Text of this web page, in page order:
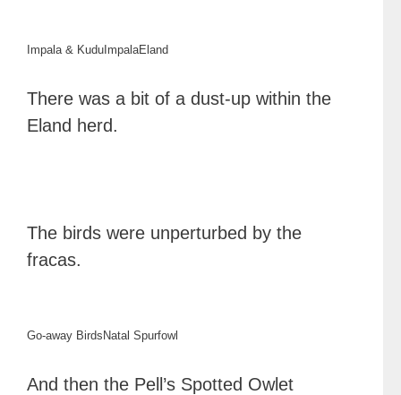
Impala & KuduImpalaEland
There was a bit of a dust-up within the
Eland herd.
The birds were unperturbed by the
fracas.
Go-away BirdsNatal Spurfowl
And then the Pell’s Spotted Owlet